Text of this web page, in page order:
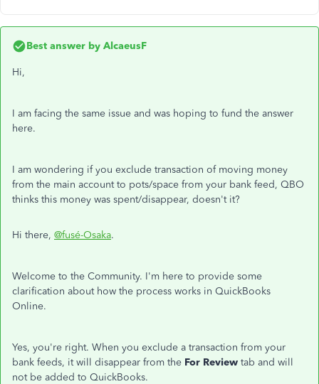
Best answer by AlcaeusF
Hi,
I am facing the same issue and was hoping to fund the answer
here.
I am wondering if you exclude transaction of moving money
from the main account to pots/space from your bank feed, QBO
thinks this money was spent/disappear, doesn't it?
Hi there, @fusé-Osaka.
Welcome to the Community. I'm here to provide some
clarification about how the process works in QuickBooks
Online.
Yes, you're right. When you exclude a transaction from your
bank feeds, it will disappear from the For Review tab and will
not be added to QuickBooks.